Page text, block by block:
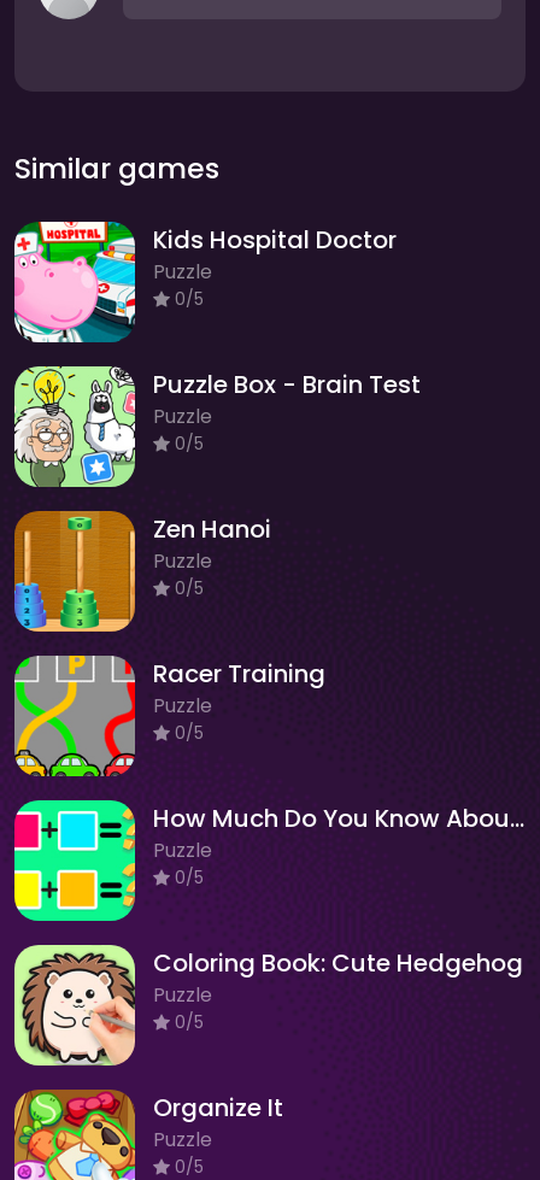
Similar games
Kids Hospital Doctor
Puzzle
0/5
Puzzle Box - Brain Test
Puzzle
0/5
Zen Hanoi
Puzzle
0/5
Racer Training
Puzzle
0/5
How Much Do You Know About Color?
Puzzle
0/5
Coloring Book: Cute Hedgehog
Puzzle
0/5
Organize It
Puzzle
0/5